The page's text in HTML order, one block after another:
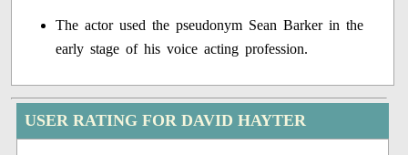
The actor used the pseudonym Sean Barker in the
early stage of his voice acting profession.
USER RATING FOR DAVID HAYTER